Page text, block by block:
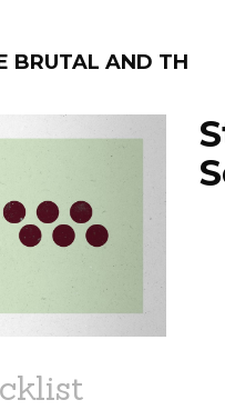
BRUTAL AND THE
PROGRAMS